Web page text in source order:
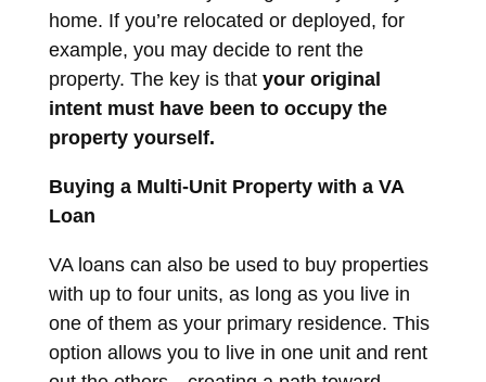
home. If you’re relocated or deployed, for
example, you may decide to rent the
property. The key is that your original
intent must have been to occupy the
property yourself.
Buying a Multi-Unit Property with a VA
Loan
VA loans can also be used to buy properties
with up to four units, as long as you live in
one of them as your primary residence. This
option allows you to live in one unit and rent